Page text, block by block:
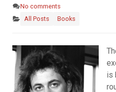
No comments
All Posts
Books
is